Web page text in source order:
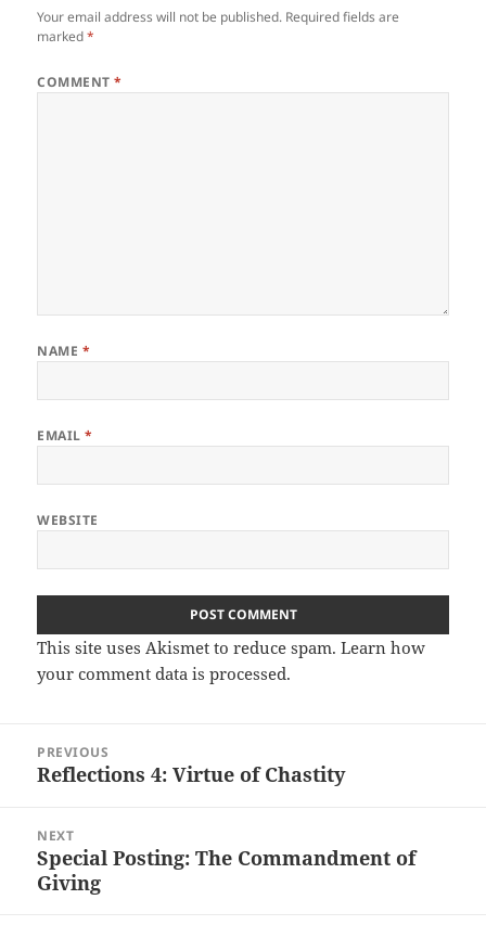
Your email address will not be published. Required fields are
marked*
COMMENT*
NAME *
EMAIL*
WEBSITE
This site uses Akismet to reduce spam.Learn how
your comment data is processed.
navigation
PREVIOUS
Previous
Reflections 4: Virtue of Chastity
NEXT
Next
post:
Special Posting: The Commandment of
Giving